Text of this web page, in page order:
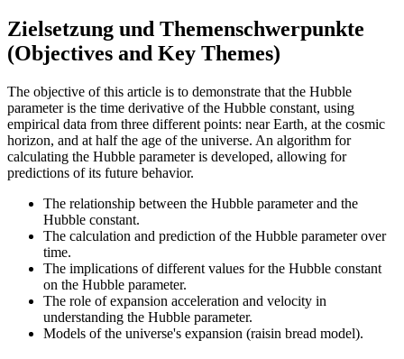
Zielsetzung und Themenschwerpunkte
(Objectives and Key Themes)
The objective of this article is to demonstrate that the Hubble
parameter is the time derivative of the Hubble constant, using
empirical data from three different points: near Earth, at the cosmic
horizon, and at half the age of the universe. An algorithm for
calculating the Hubble parameter is developed, allowing for
predictions of its future behavior.
The relationship between the Hubble parameter and the
Hubble constant.
The calculation and prediction of the Hubble parameter over
time.
The implications of different values for the Hubble constant
on the Hubble parameter.
The role of expansion acceleration and velocity in
understanding the Hubble parameter.
Models of the universe's expansion (raisin bread model).